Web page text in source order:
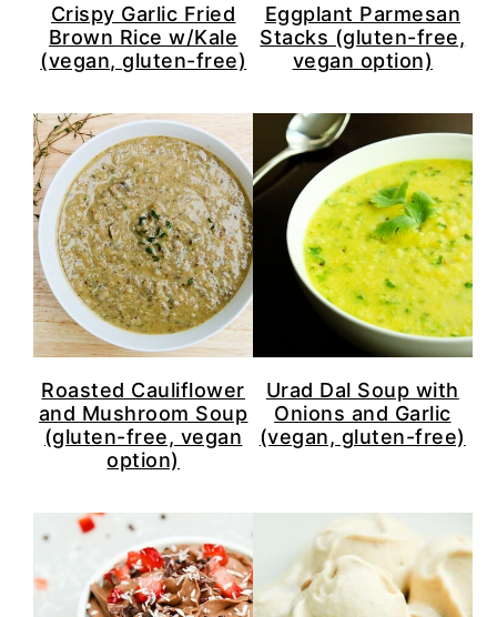
Crispy Garlic Fried
Brown Rice w/Kale
(vegan, gluten-free)
Eggplant Parmesan
Stacks (gluten-free,
vegan option)
Roasted Cauliflower
and Mushroom Soup
(gluten-free, vegan
option)
Urad Dal Soup with
Onions and Garlic
(vegan, gluten-free)